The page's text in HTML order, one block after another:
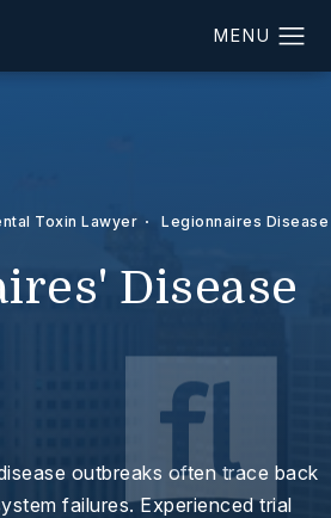
Toxin Lawyer Legionnaires Disease
Disease
outbreaks often trace back
failures. Experienced trial